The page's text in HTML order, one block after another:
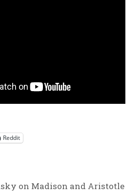
Reddit
on Madison and Aristotle